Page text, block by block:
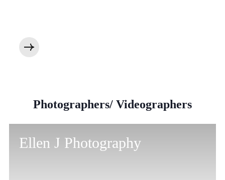
Photographers/ Videographers
Ellen J Photography